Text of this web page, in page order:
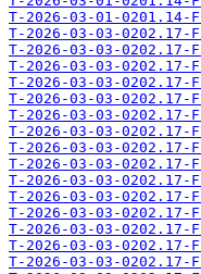
T-2026-03-01-0201.14-
T-2026-03-03-0202.17-
T-2026-03-03-0202.17-
T-2026-03-03-0202.17-
T-2026-03-03-0202.17-
T-2026-03-03-0202.17-
T-2026-03-03-0202.17-
T-2026-03-03-0202.17-
T-2026-03-03-0202.17-
T-2026-03-03-0202.17-
T-2026-03-03-0202.17-
T-2026-03-03-0202.17-
T-2026-03-03-0202.17-
T-2026-03-03-0202.17-
T-2026-03-03-0202.17-
T-2026-03-03-0202.17-